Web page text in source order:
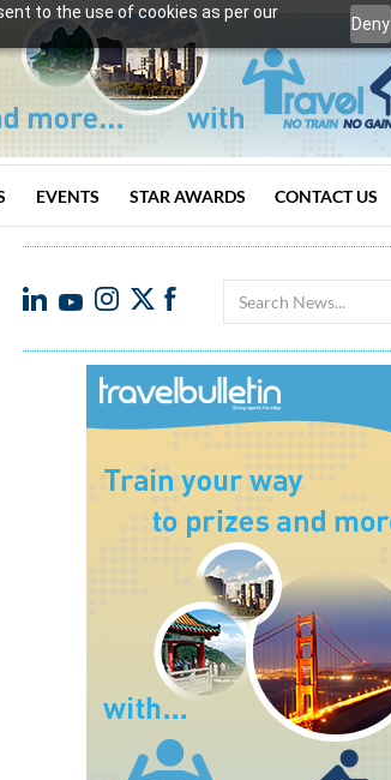
to the use of cookies as per our
Deny
EVENTS STAR AWARDS CONTACT US
Search